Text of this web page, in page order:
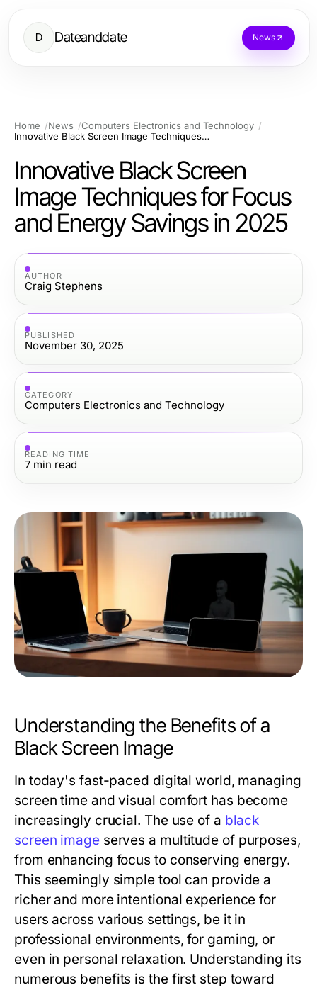
D Dateanddate News
Home News
Computers Electronics and Technology
Innovative Black Screen Image Techniques for Focus and Energy Savings in 2025
Innovative Black Screen
Image Techniques for Focus
and Energy Savings in 2025
AUTHOR
Craig Stephens
PUBLISHED
November 30, 2025
CATEGORY
Computers Electronics and Technology
READING TIME
7 min read
Understanding the Benefits of a
Black Screen Image
In today's fast-paced digital world, managing
screen time and visual comfort has become
increasingly crucial. The use of a black
screen imageserves a multitude of purposes,
from enhancing focus to conserving energy.
This seemingly simple tool can provide a
richer and more intentional experience for
users across various settings, be it in
professional environments, for gaming, or
even in personal relaxation. Understanding its
numerous benefits is the first step toward